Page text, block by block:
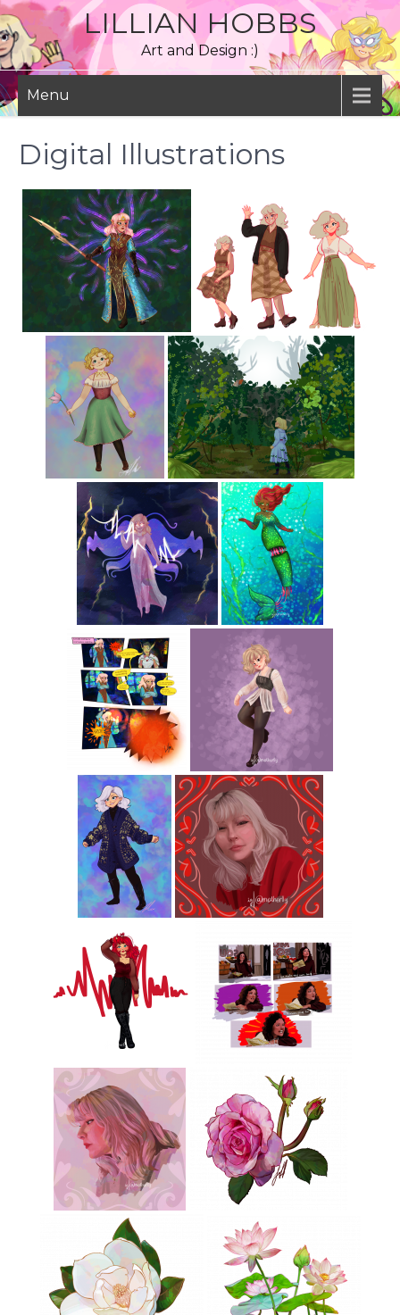
Skip
to
content
LILLIAN HOBBS
Art and Design :)
Menu
Digital Illustrations